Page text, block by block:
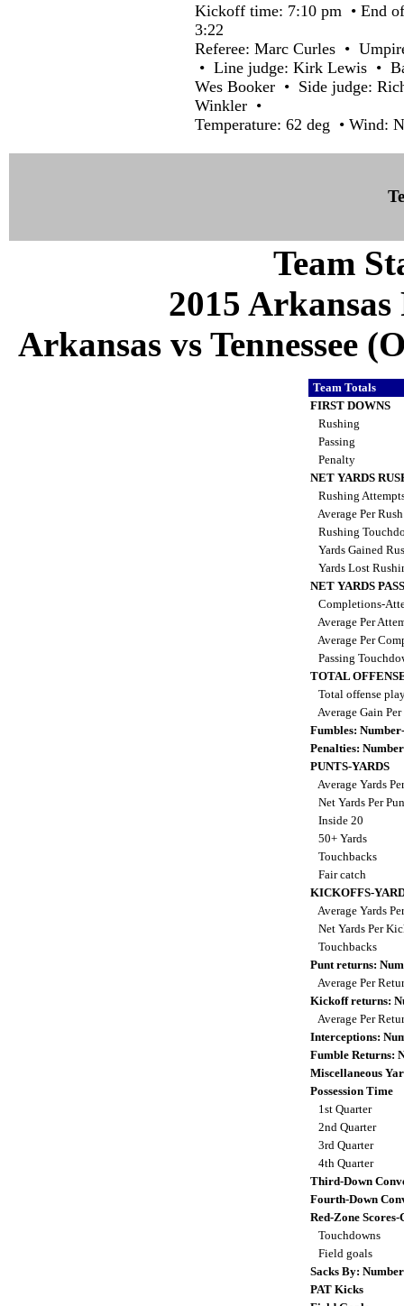
Kickoff time: 7:10 pm • End
3:22
Referee: Marc Curles •
• Line judge: Kirk Lewis •
Wes Booker • Side judge:
Winkler •
Temperature: 62 deg • Wind:
Team
2015
Arkansas vs Tennessee
Team Totals
FIRST DOWNS
Rushing
Passing
Penalty
NET YARDS
Rushing
Average Per
Rushing
Yards Gained
Yards Lost
NET YARDS
Completions-
Average Per
Average Per
Passing
TOTAL
Total offense
Average Gain
Fumbles:
Penalties:
PUNTS-YARDS
Average Yards
Net Yards Per
Inside 20
50+ Yards
Touchbacks
Fair catch
KICKOFFS-
Average Yards
Net Yards Per
Touchbacks
Punt returns:
Average Per
Kickoff returns:
Average Per
Interceptions:
Fumble Returns:
Miscellaneous
Possession Time
1st Quarter
2nd Quarter
3rd Quarter
4th Quarter
Third-Down
Fourth-Down
Red-Zone Scores-
Touchdowns
Field goals
Sacks By:
PAT Kicks